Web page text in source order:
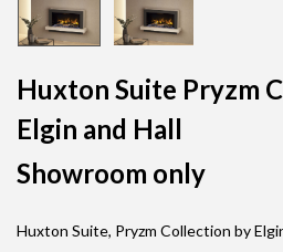
Huxton Suite Pryzm
Elgin and Hall
Showroom only
Huxton Suite, Pryzm Collection by